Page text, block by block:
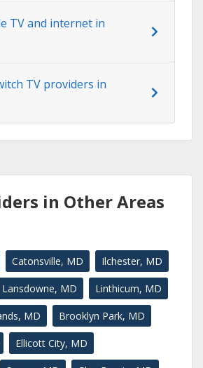
TV and internet in
TV providers in
in Other Areas
Catonsville, MD Ilchester, MD
Lansdowne, MD Linthicum, MD
MD Brooklyn Park, MD
Ellicott City, MD